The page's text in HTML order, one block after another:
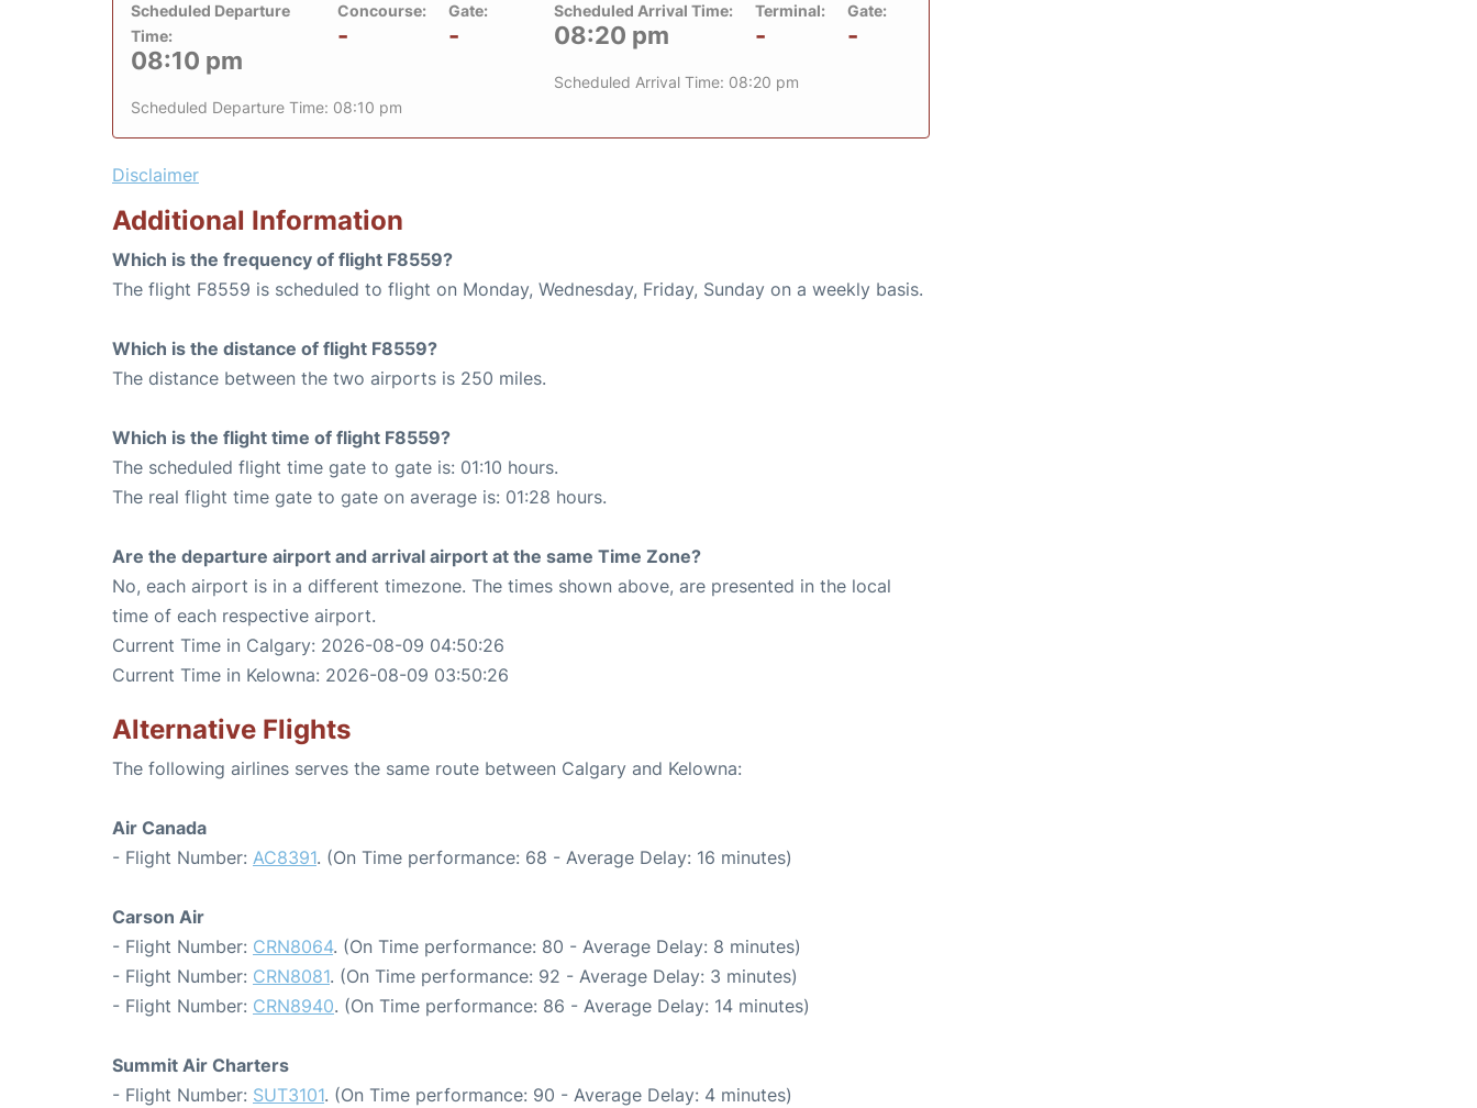
Scheduled Departure
Time:
08:10 pm
Concourse:
-
Gate:
-
Scheduled Departure Time: 08:10 pm
Scheduled Arrival Time:
08:20 pm
Terminal:
-
Gate:
-
Scheduled Arrival Time: 08:20 pm
Disclaimer
Additional Information
Which is the frequency of flight F8559?
The flight F8559 is scheduled to flight on Monday, Wednesday, Friday, Sunday on a weekly basis.
Which is the distance of flight F8559?
The distance between the two airports is 250 miles.
Which is the flight time of flight F8559?
The scheduled flight time gate to gate is: 01:10 hours.
The real flight time gate to gate on average is: 01:28 hours.
Are the departure airport and arrival airport at the same Time Zone?
No, each airport is in a different timezone. The times shown above, are presented in the local
time of each respective airport.
Current Time in Calgary: 2026-08-09 04:50:26
Current Time in Kelowna: 2026-08-09 03:50:26
Alternative Flights
The following airlines serves the same route between Calgary and Kelowna:
Air Canada
- Flight Number: AC8391. (On Time performance: 68 - Average Delay: 16 minutes)
Carson Air
- Flight Number: CRN8064. (On Time performance: 80 - Average Delay: 8 minutes)
- Flight Number: CRN8081. (On Time performance: 92 - Average Delay: 3 minutes)
- Flight Number: CRN8940. (On Time performance: 86 - Average Delay: 14 minutes)
Summit Air Charters
- Flight Number: SUT3101. (On Time performance: 90 - Average Delay: 4 minutes)